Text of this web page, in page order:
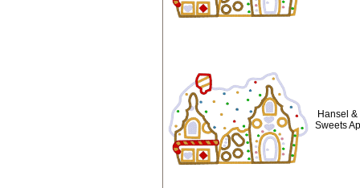
Hansel
Sweets